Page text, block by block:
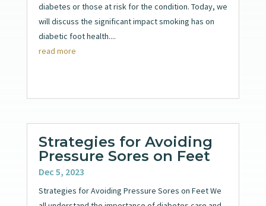
diabetes or those at risk for the condition. Today, we
will discuss the significant impact smoking has on
diabetic foot health....
read more
Strategies for Avoiding
Pressure Sores on Feet
Dec 5, 2023
Strategies for Avoiding Pressure Sores on Feet We